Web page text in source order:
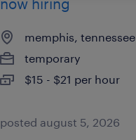
now hiring
memphis, tennessee
temporary
$15 - $21 per hour
posted august 5, 2026